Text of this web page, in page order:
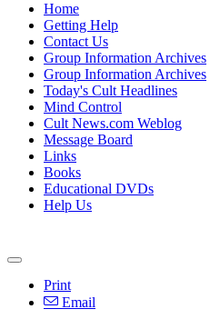
Home
Getting Help
Contact Us
Group Information Archives
Group Information Archives
Today's Cult Headlines
Mind Control
Cult News.com Weblog
Message Board
Links
Books
Educational DVDs
Help Us
Print
Email